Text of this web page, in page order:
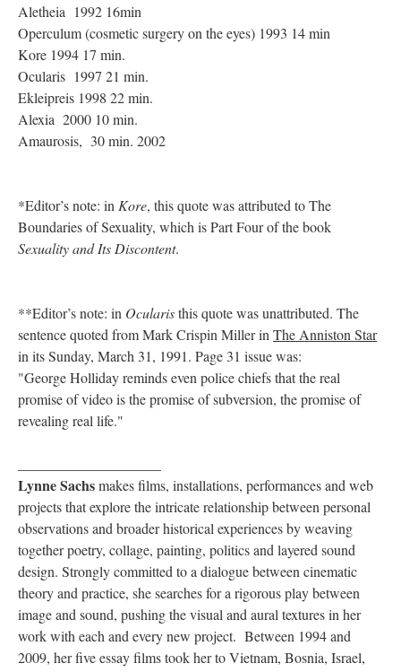
Aletheia 1992 16min
Operculum (cosmetic surgery on the eyes) 1993 14 min
Kore 1994 17 min.
Ocularis 1997 21 min.
Ekleipreis 1998 22 min.
Alexia 2000 10 min.
Amaurosis, 30 min. 2002
*Editor’s note: in Kore, this quote was attributed to The
Boundaries of Sexuality, which is Part Four of the book
Sexuality and Its Discontent.
**Editor’s note: in Ocularisthis quote was unattributed. The
sentence quoted from Mark Crispin Miller in The Anniston Star
in its Sunday, March 31, 1991. Page 31 issue was:
"George Holliday reminds even police chiefs that the real
promise of video is the promise of subversion, the promise of
revealing real life."
Lynne Sachsmakes films, installations, performances and web
projects that explore the intricate relationship between personal
observations and broader historical experiences by weaving
together poetry, collage, painting, politics and layered sound
design. Strongly committed to a dialogue between cinematic
theory and practice, she searches for a rigorous play between
image and sound, pushing the visual and aural textures in her
work with each and every new project. Between 1994 and
2009, her five essay films took her to Vietnam, Bosnia, Israel,